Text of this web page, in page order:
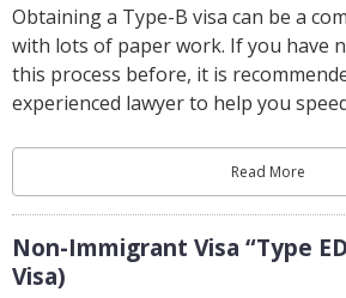
Obtaining a Type-B visa can be a
with lots of paper work. If you have
this process before, it is
experienced lawyer to help you
Read More
Non-Immigrant Visa “Type
Visa)